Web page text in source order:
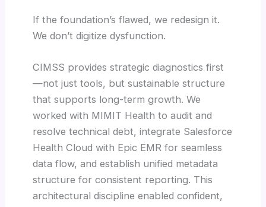
If the foundation’s flawed, we redesign it.
We don’t digitize dysfunction.
CIMSS provides strategic diagnostics first
—not just tools, but sustainable structure
that supports long-term growth. We
worked with MIMIT Health to audit and
resolve technical debt, integrate Salesforce
Health Cloud with Epic EMR for seamless
data flow, and establish unified metadata
structure for consistent reporting. This
architectural discipline enabled confident,